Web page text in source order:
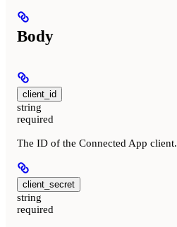
Body
client_id
string
required
The ID of the Connected App client.
client_secret
string
required